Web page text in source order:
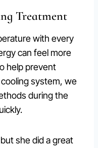
Treatment
with every
can feel more
help prevent
system, we
during the
she did a great